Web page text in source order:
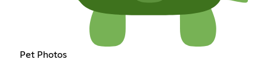
Pet Photos